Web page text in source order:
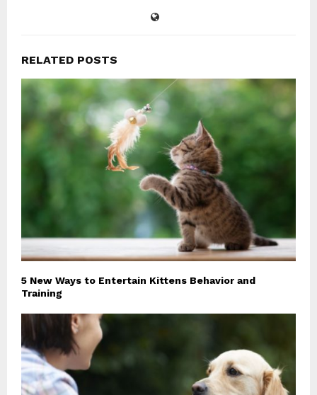
RELATED POSTS
5 New Ways to Entertain Kittens Behavior and
Training